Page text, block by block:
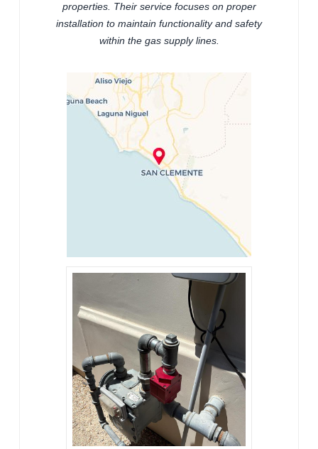
properties. Their service focuses on proper
installation to maintain functionality and safety
within the gas supply lines.